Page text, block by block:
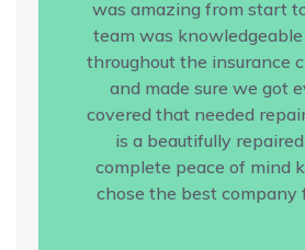
was amazing from start
team was
throughout the insurance
and made sure we got
covered that needed
is a beautifully
complete peace of mind
chose the best company